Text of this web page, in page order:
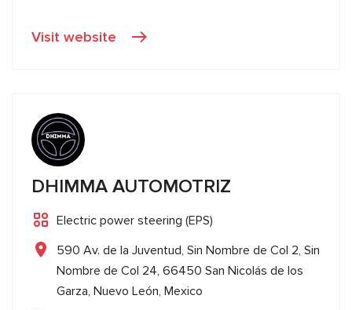
Visit website
DHIMMA AUTOMOTRIZ
Electric power steering (EPS)
590 Av. de la Juventud, Sin Nombre de Col 2, Sin
Nombre de Col 24, 66450 San Nicolás de los
Garza, Nuevo León, Mexico